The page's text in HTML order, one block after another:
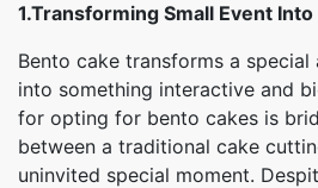
1.Transforming Small Event
Bento cake transforms a special
into something interactive and
for opting for bento cakes is
between a traditional cake
uninvited special moment.